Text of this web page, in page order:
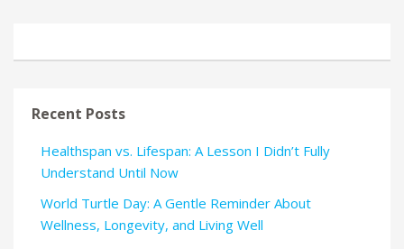
Recent Posts
Healthspan vs. Lifespan: A Lesson I Didn’t Fully
Understand Until Now
World Turtle Day: A Gentle Reminder About
Wellness, Longevity, and Living Well